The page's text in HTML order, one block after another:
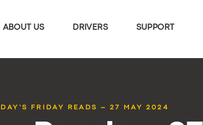
ABOUT US DRIVERS SUPPORT
FRIDAY READS – 27 MAY 2024